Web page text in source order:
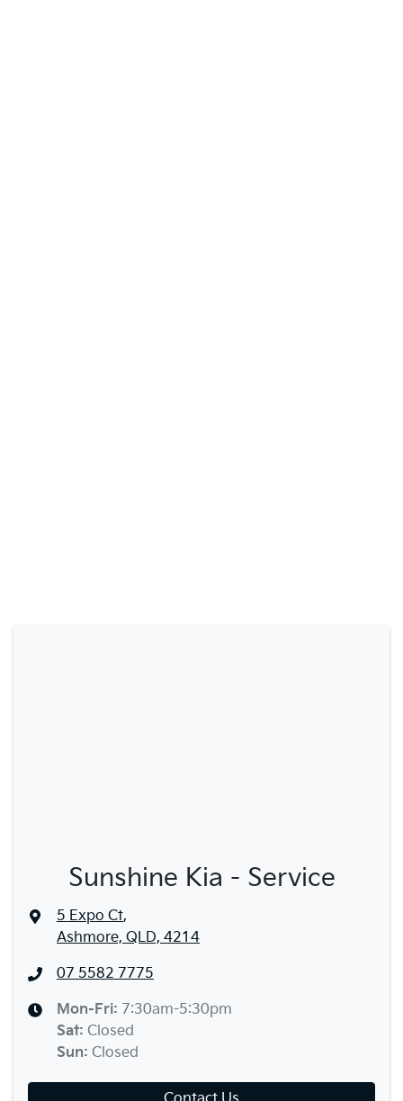
Sunshine Kia - Service
5 Expo Ct,
Ashmore, QLD, 4214
07 5582 7775
Mon-Fri: 7:30am-5:30pm
Sat: Closed
Sun: Closed